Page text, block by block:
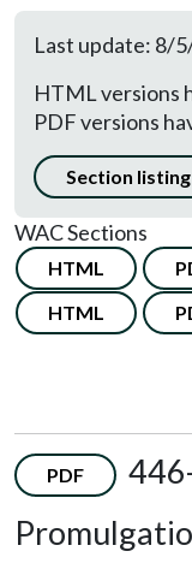
Last update: 8/
HTML versions
PDF versions
Section listing
WAC Sections
HTML
HTML
PDF